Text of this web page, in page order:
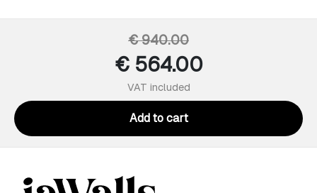
€ 940.00
€ 564.00
VAT included
Add to cart